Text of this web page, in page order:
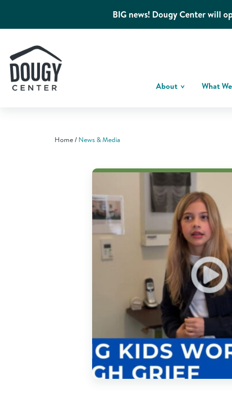
BIG news! Dougy Center will
About What
Home News & Media